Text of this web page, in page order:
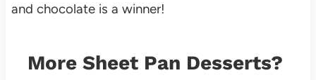
and chocolate is a winner!
More Sheet Pan Desserts?